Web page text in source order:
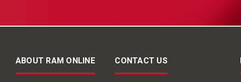
ABOUT RAM ONLINE CONTACT US